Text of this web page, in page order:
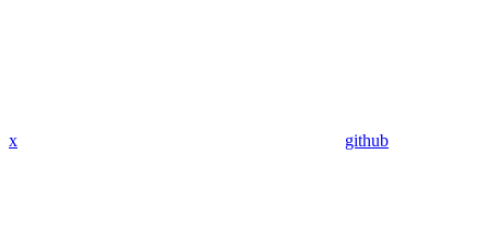
x github